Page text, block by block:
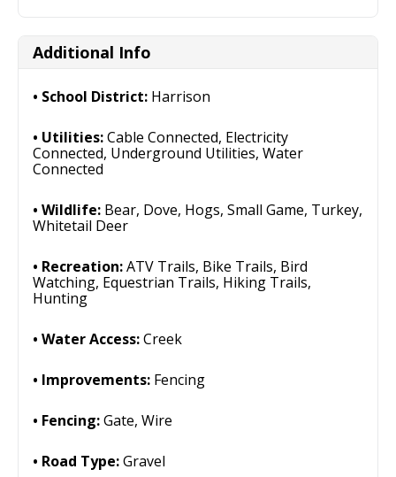
Additional Info
School District: Harrison
Utilities:Cable Connected, Electricity
Connected, Underground Utilities, Water
Connected
Wildlife: Bear, Dove, Hogs, Small Game, Turkey,
Whitetail Deer
Recreation:ATV Trails, Bike Trails, Bird
Watching, Equestrian Trails, Hiking Trails,
Hunting
Water Access:Creek
Improvements: Fencing
Fencing:Gate, Wire
Road Type:Gravel